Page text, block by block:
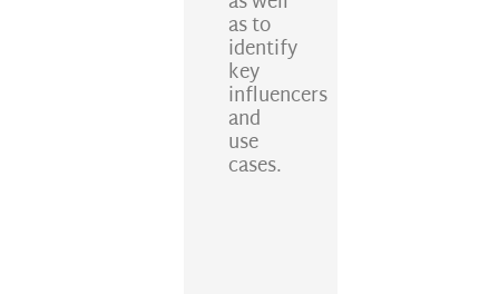
as to
identify
key
influencers
and
use
cases.